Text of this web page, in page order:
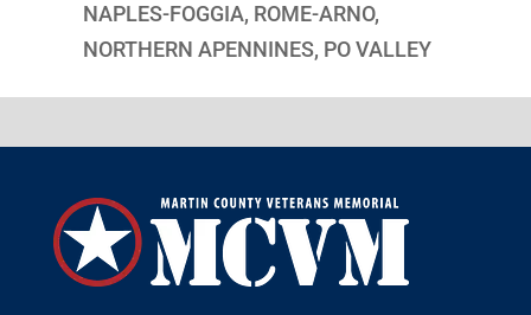
NAPLES-FOGGIA, ROME-ARNO,
NORTHERN APENNINES, PO VALLEY